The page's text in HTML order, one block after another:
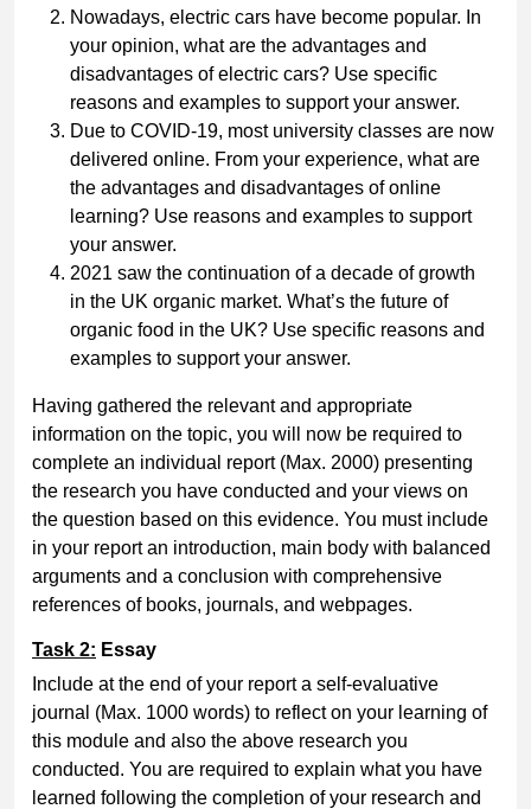
Nowadays, electric cars have become popular. In
your opinion, what are the advantages and
disadvantages of electric cars? Use specific
reasons and examples to support your answer.
Due to COVID-19, most university classes are now
delivered online. From your experience, what are
the advantages and disadvantages of online
learning? Use reasons and examples to support
your answer.
2021 saw the continuation of a decade of growth
in the UK organic market. What’s the future of
organic food in the UK? Use specific reasons and
examples to support your answer.
Having gathered the relevant and appropriate
information on the topic, you will now be required to
complete an individual report (Max. 2000) presenting
the research you have conducted and your views on
the question based on this evidence. You must include
in your report an introduction, main body with balanced
arguments and a conclusion with comprehensive
references of books, journals, and webpages.
Task 2: Essay
Include at the end of your report a self-evaluative
journal (Max. 1000 words) to reflect on your learning of
this module and also the above research you
conducted. You are required to explain what you have
learned following the completion of your research and